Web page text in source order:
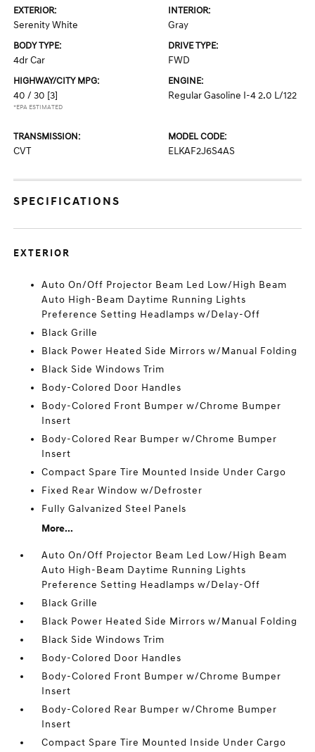
EXTERIOR:
Serenity White
INTERIOR:
Gray
BODY TYPE:
4dr Car
DRIVE TYPE:
FWD
HIGHWAY/CITY MPG:
40 / 30 [3]
*EPA ESTIMATED
ENGINE:
Regular Gasoline I-4 2.0 L/122
TRANSMISSION:
CVT
MODEL CODE:
ELKAF2J6S4AS
SPECIFICATIONS
EXTERIOR
Auto On/Off Projector Beam Led Low/High Beam
Auto High-Beam Daytime Running Lights
Preference Setting Headlamps w/Delay-Off
Black Grille
Black Power Heated Side Mirrors w/Manual Folding
Black Side Windows Trim
Body-Colored Door Handles
Body-Colored Front Bumper w/Chrome Bumper
Insert
Body-Colored Rear Bumper w/Chrome Bumper
Insert
Compact Spare Tire Mounted Inside Under Cargo
Fixed Rear Window w/Defroster
Fully Galvanized Steel Panels
More...
Auto On/Off Projector Beam Led Low/High Beam
Auto High-Beam Daytime Running Lights
Preference Setting Headlamps w/Delay-Off
Black Grille
Black Power Heated Side Mirrors w/Manual Folding
Black Side Windows Trim
Body-Colored Door Handles
Body-Colored Front Bumper w/Chrome Bumper
Insert
Body-Colored Rear Bumper w/Chrome Bumper
Insert
Compact Spare Tire Mounted Inside Under Cargo